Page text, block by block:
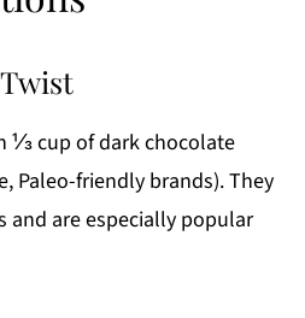
⅓ cup of dark chocolate
Paleo-friendly brands). They
and are especially popular